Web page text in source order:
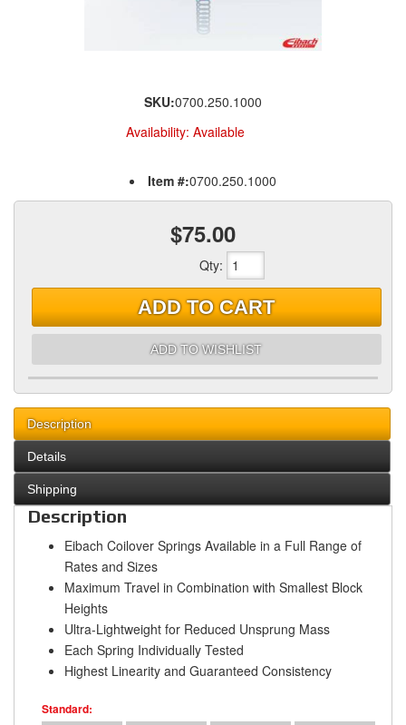
SKU:0700.250.1000
Availability: Available
Item #:0700.250.1000
$75.00
Qty:
ADD TO CART
ADD TO WISHLIST
Description
Details
Shipping
Description
Eibach Coilover Springs Available in a Full Range of
Rates and Sizes
Maximum Travel in Combination with Smallest Block
Heights
Ultra-Lightweight for Reduced Unsprung Mass
Each Spring Individually Tested
Highest Linearity and Guaranteed Consistency